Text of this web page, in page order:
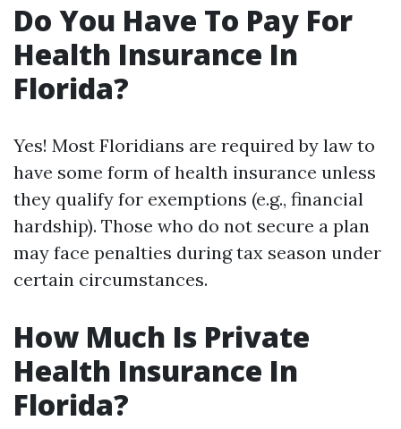
Do You Have To Pay For
Health Insurance In
Florida?
Yes! Most Floridians are required by law to
have some form of health insurance unless
they qualify for exemptions (e.g., financial
hardship). Those who do not secure a plan
may face penalties during tax season under
certain circumstances.
How Much Is Private
Health Insurance In
Florida?